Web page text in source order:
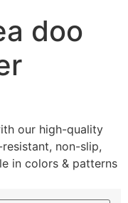
doo
our high-quality
non-slip,
in colors & patterns